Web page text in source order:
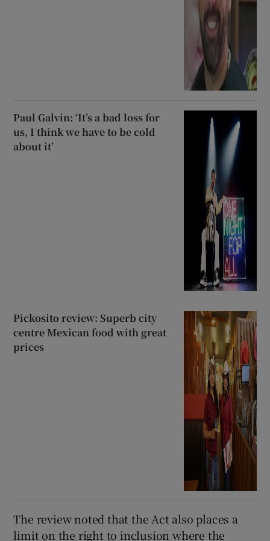
Paul Galvin: ‘It’s a bad loss for
us, I think we have to be cold
about it’
Pickosito review: Superb city
centre Mexican food with great
prices
The review noted that the Act also places a
limit on the right to inclusion where the